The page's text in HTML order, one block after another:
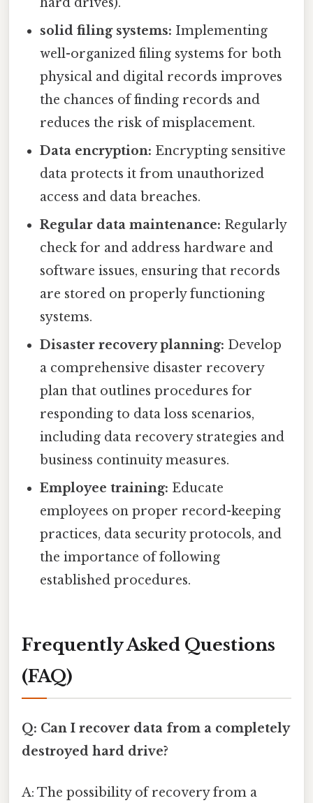
solid filing systems: Implementing
well-organized filing systems for both
physical and digital records improves
the chances of finding records and
reduces the risk of misplacement.
Data encryption: Encrypting sensitive
data protects it from unauthorized
access and data breaches.
Regular data maintenance: Regularly
check for and address hardware and
software issues, ensuring that records
are stored on properly functioning
systems.
Disaster recovery planning: Develop
a comprehensive disaster recovery
plan that outlines procedures for
responding to data loss scenarios,
including data recovery strategies and
business continuity measures.
Employee training: Educate
employees on proper record-keeping
practices, data security protocols, and
the importance of following
established procedures.
Frequently Asked Questions
(FAQ)
Q: Can I recover data from a completely
destroyed hard drive?
A: The possibility of recovery from a